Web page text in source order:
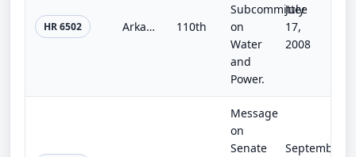
HR 6502 Arkansas Valley Conduit Act of 2008 110th
Subcommittee
on
Water
and
Power.
July
17,
2008
Message
on
Senate
September